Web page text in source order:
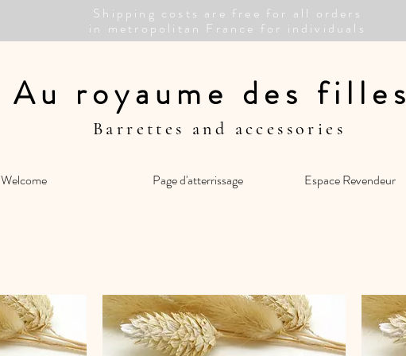
Shipping costs are free for all orders
in metropolitan France for individuals
Au royaume des filles
Barrettes and accessories
Welcome Page d'atterrissage Espace Revendeur